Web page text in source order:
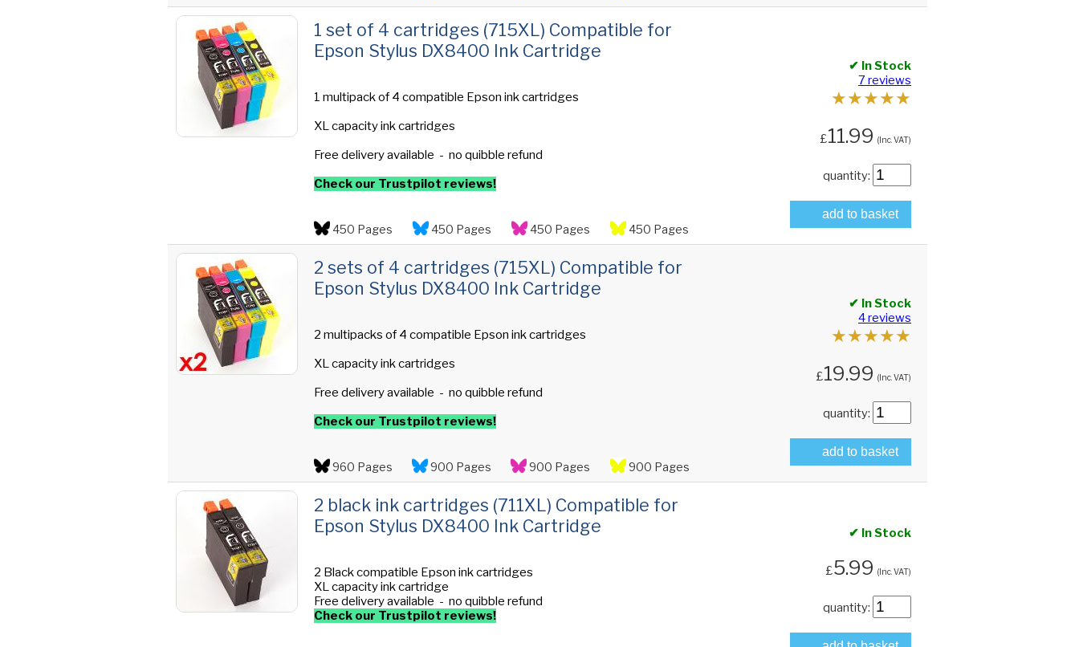
1 set of 4 cartridges (715XL) Compatible for
Epson Stylus DX8400 Ink Cartridge
1 multipack of 4 compatible Epson ink cartridges
XL capacity ink cartridges
Free delivery available - no quibble refund
Check our Trustpilot reviews!
450 Pages 450 Pages 450 Pages 450 Pages
✔ In Stock
7 reviews
★★★★★
£11.99 (Inc. VAT)
quantity:
add to basket
2 sets of 4 cartridges (715XL) Compatible for
Epson Stylus DX8400 Ink Cartridge
2 multipacks of 4 compatible Epson ink cartridges
XL capacity ink cartridges
Free delivery available - no quibble refund
Check our Trustpilot reviews!
960 Pages 900 Pages 900 Pages 900 Pages
✔ In Stock
4 reviews
★★★★★
£19.99 (Inc. VAT)
quantity:
add to basket
2 black ink cartridges (711XL) Compatible for
Epson Stylus DX8400 Ink Cartridge
2 Black compatible Epson ink cartridges
XL capacity ink cartridge
Free delivery available - no quibble refund
Check our Trustpilot reviews!
✔ In Stock
£5.99 (Inc. VAT)
quantity: